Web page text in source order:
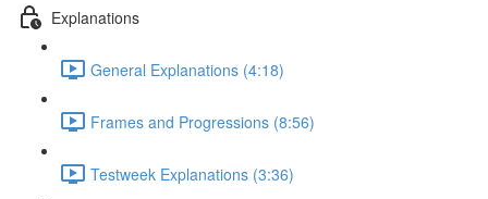
Explanations
General Explanations (4:18)
Frames and Progressions (8:56)
Testweek Explanations (3:36)